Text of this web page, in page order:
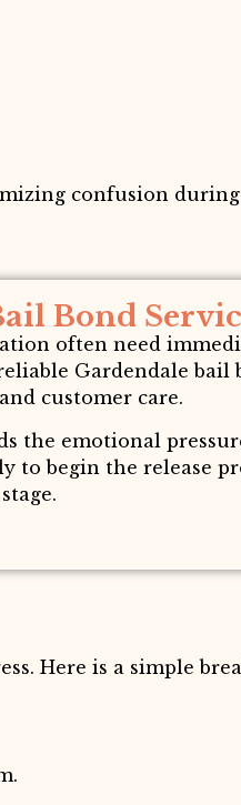
confusion
Bond
often need
Gardendale bail
customer care.
the emotional
to begin the release
Here is a simple